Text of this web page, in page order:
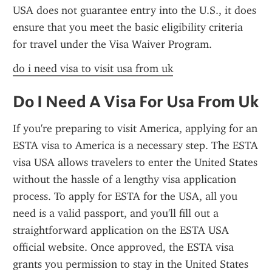
USA does not guarantee entry into the U.S., it does
ensure that you meet the basic eligibility criteria
for travel under the Visa Waiver Program.
do i need visa to visit usa from uk
Do I Need A Visa For Usa From Uk
If you're preparing to visit America, applying for an
ESTA visa to America is a necessary step. The ESTA
visa USA allows travelers to enter the United States
without the hassle of a lengthy visa application
process. To apply for ESTA for the USA, all you
need is a valid passport, and you'll fill out a
straightforward application on the ESTA USA
official website. Once approved, the ESTA visa
grants you permission to stay in the United States